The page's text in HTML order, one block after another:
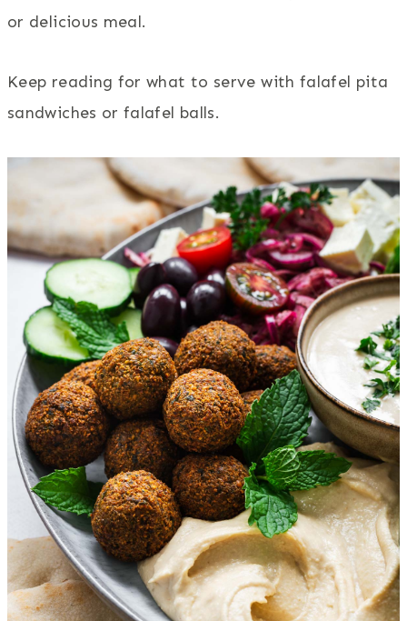
or delicious meal.
Keep reading for what to serve with falafel pita
sandwiches or falafel balls.